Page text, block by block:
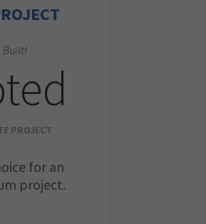
Built!
PROJECT
for an
project.